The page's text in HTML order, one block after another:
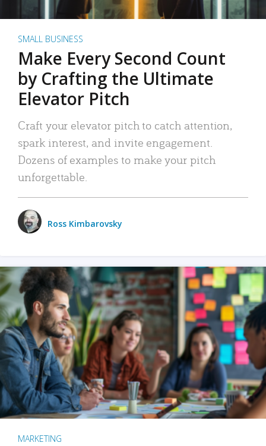
SMALL BUSINESS
Make Every Second Count
by Crafting the Ultimate
Elevator Pitch
Craft your elevator pitch to catch attention,
spark interest, and invite engagement.
Dozens of examples to make your pitch
unforgettable.
Ross Kimbarovsky
MARKETING